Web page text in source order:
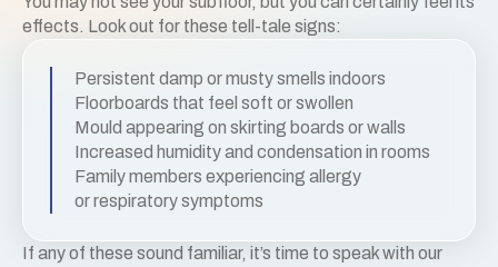
effects. Look out for these tell-tale signs:
Persistent damp or musty smells indoors
Floorboards that feel soft or swollen
Mould appearing on skirting boards or walls
Increased humidity and condensation in rooms
Family members experiencing allergy
or respiratory symptoms
If any of these sound familiar, it’s time to speak with our